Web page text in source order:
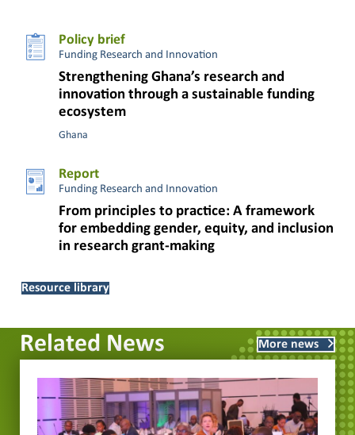
Policy brief
Funding Research and Innovation
Strengthening Ghana’s research and
innovation through a sustainable funding
ecosystem
Ghana
Report
Funding Research and Innovation
From principles to practice: A framework
for embedding gender, equity, and inclusion
in research grant-making
Resource library
Related News More news